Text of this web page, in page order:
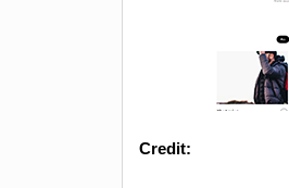
Credit: